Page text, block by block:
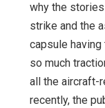
why the
strike and the
capsule
so much
all the aircraft-
recently, the